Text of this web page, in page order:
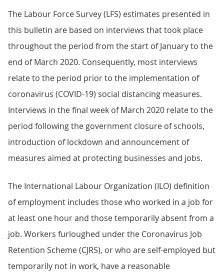
The Labour Force Survey (LFS) estimates presented in
this bulletin are based on interviews that took place
throughout the period from the start of January to the
end of March 2020. Consequently, most interviews
relate to the period prior to the implementation of
coronavirus (COVID-19) social distancing measures.
Interviews in the final week of March 2020 relate to the
period following the government closure of schools,
introduction of lockdown and announcement of
measures aimed at protecting businesses and jobs.
The International Labour Organization (ILO) definition
of employment includes those who worked in a job for
at least one hour and those temporarily absent from a
job. Workers furloughed under the Coronavirus Job
Retention Scheme (CJRS), or who are self-employed but
temporarily not in work, have a reasonable